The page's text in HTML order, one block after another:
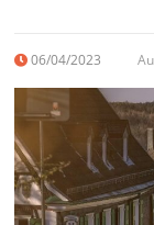
06/04/2023